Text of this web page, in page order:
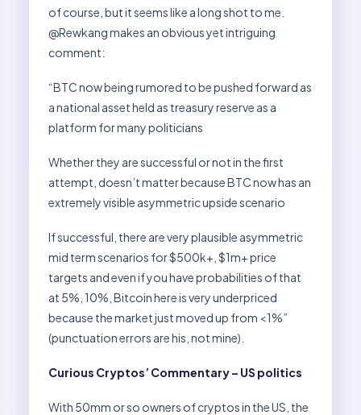
of course, but it seems like a long shot to me.
@Rewkang makes an obvious yet intriguing
comment:
“BTC now being rumored to be pushed forward as
a national asset held as treasury reserve as a
platform for many politicians
Whether they are successful or not in the first
attempt, doesn’t matter because BTC now has an
extremely visible asymmetric upside scenario
If successful, there are very plausible asymmetric
mid term scenarios for $500k+, $1m+ price
targets and even if you have probabilities of that
at 5%, 10%, Bitcoin here is very underpriced
because the market just moved up from <1%”
(punctuation errors are his, not mine).
Curious Cryptos’ Commentary – US politics
With 50mm or so owners of cryptos in the US, the